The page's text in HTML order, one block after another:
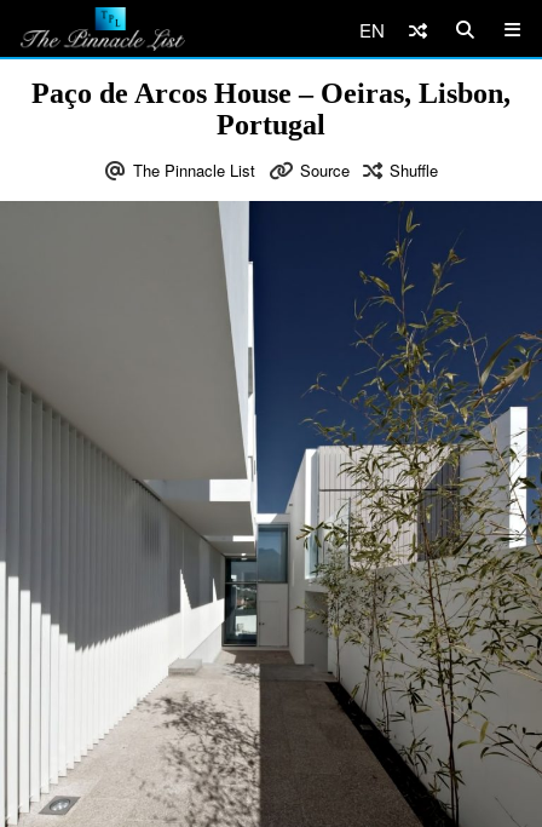
EN
Paço de Arcos House – Oeiras, Lisbon,
Portugal
The Pinnacle List Source Shuffle